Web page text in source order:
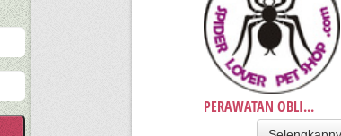
PERAWATAN OBLI...